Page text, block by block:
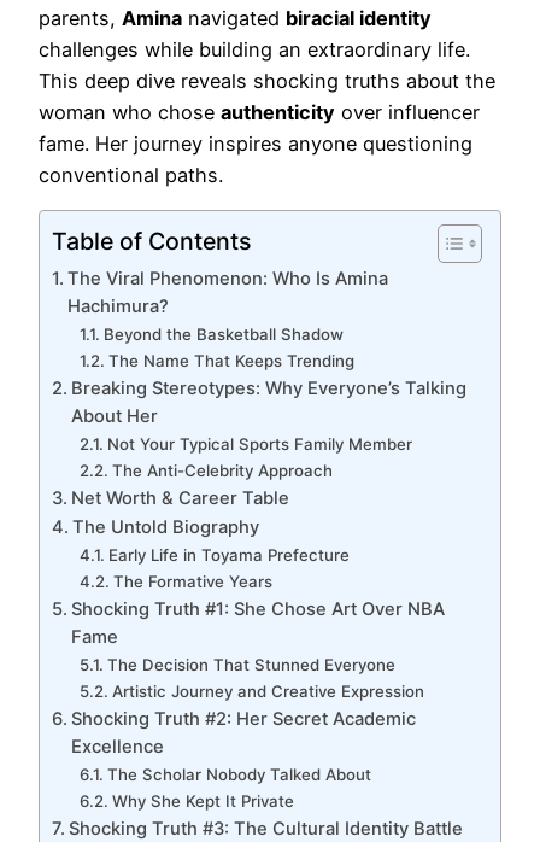
parents, Amina navigated biracial identity
challenges while building an extraordinary life.
This deep dive reveals shocking truths about the
woman who chose authenticity over influencer
fame. Her journey inspires anyone questioning
conventional paths.
Table of Contents
The Viral Phenomenon: Who Is Amina
Hachimura?
Beyond the Basketball Shadow
The Name That Keeps Trending
Breaking Stereotypes: Why Everyone’s Talking
About Her
Not Your Typical Sports Family Member
The Anti-Celebrity Approach
Net Worth & Career Table
The Untold Biography
Early Life in Toyama Prefecture
The Formative Years
Shocking Truth #1: She Chose Art Over NBA
Fame
The Decision That Stunned Everyone
Artistic Journey and Creative Expression
Shocking Truth #2: Her Secret Academic
Excellence
The Scholar Nobody Talked About
Why She Kept It Private
Shocking Truth #3: The Cultural Identity Battle